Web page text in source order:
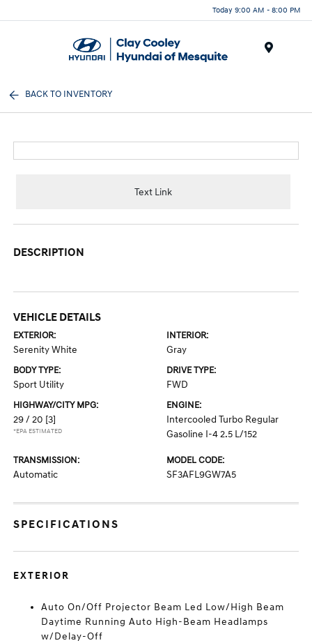
Today 9:00 AM - 8:00 PM
BACK TO INVENTORY
Text Link
DESCRIPTION
VEHICLE DETAILS
EXTERIOR:
Serenity White
INTERIOR:
Gray
BODY TYPE:
Sport Utility
DRIVE TYPE:
FWD
HIGHWAY/CITY MPG:
29 / 20 [3]
*EPA ESTIMATED
ENGINE:
Intercooled Turbo Regular
Gasoline I-4 2.5 L/152
TRANSMISSION:
Automatic
MODEL CODE:
SF3AFL9GW7A5
SPECIFICATIONS
EXTERIOR
Auto On/Off Projector Beam Led Low/High Beam
Daytime Running Auto High-Beam Headlamps
w/Delay-Off